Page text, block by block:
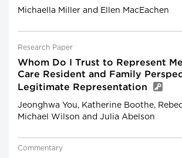
Michaella Miller and Ellen MacEachen
Research Paper
Whom Do I Trust to Represent
Care Resident and Family
Legitimate Representation
Jeonghwa You, Katherine Boothe,
Michael Wilson and Julia Abelson
Commentary